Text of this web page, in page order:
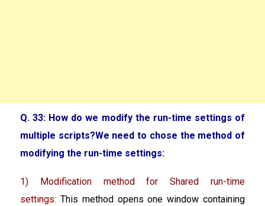
Q. 33: How do we modify the run-time settings of
multiple scripts?We need to chose the method of
modifying the run-time settings:
1) Modification method for Shared run-time
settings: This method opens one window containing